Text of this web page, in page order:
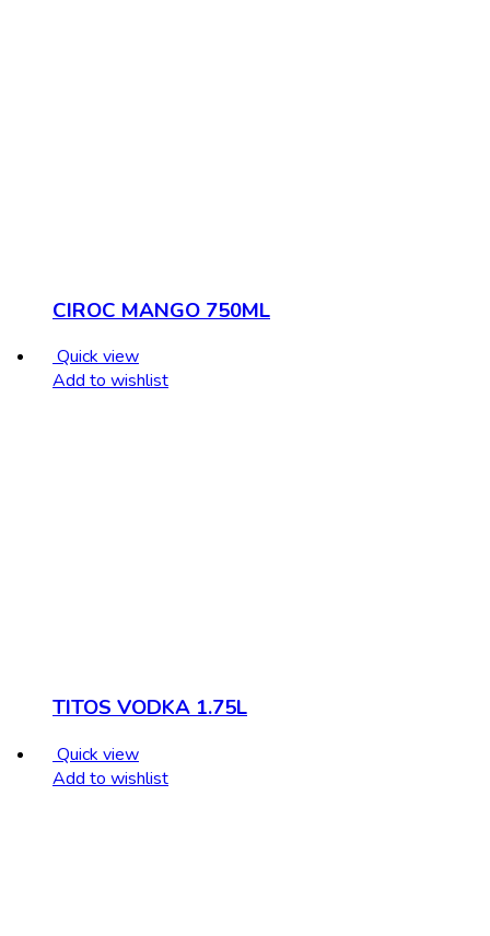
CIROC MANGO 750ML
Quick view
Add to wishlist
TITOS VODKA 1.75L
Quick view
Add to wishlist